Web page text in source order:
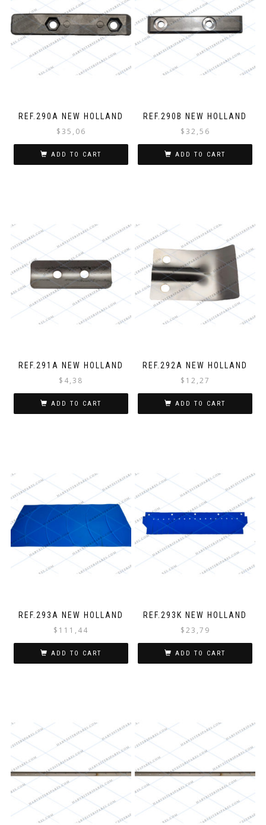
REF.290A NEW HOLLAND
$35,06
ADD TO CART
REF.290B NEW HOLLAND
$32,56
ADD TO CART
REF.291A NEW HOLLAND
$ 4,38
ADD TO CART
REF.292A NEW HOLLAND
$ 12,27
ADD TO CART
REF.293A NEW HOLLAND
$ 111,44
ADD TO CART
REF.293K NEW HOLLAND
$23,79
ADD TO CART